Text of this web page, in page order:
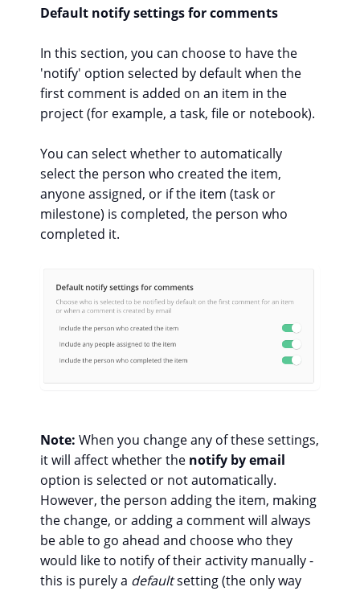
Default notify settings for comments
In this section, you can choose to have the
'notify' option selected by default when the
first comment is added on an item in the
project (for example, a task, file or notebook).
You can select whether to automatically
select the person who created the item,
anyone assigned, or if the item (task or
milestone) is completed, the person who
completed it.
Note: When you change any of these settings,
it will affect whether the notify by email
option is selected or not automatically.
However, the person adding the item, making
the change, or adding a comment will always
be able to go ahead and choose who they
would like to notify of their activity manually -
this is purely a defaultsetting (the only way